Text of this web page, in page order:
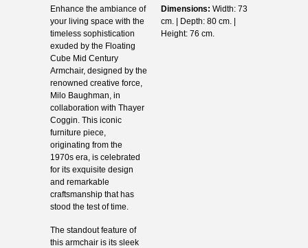
Enhance the ambiance of
your living space with the
timeless sophistication
exuded by the Floating
Cube Mid Century
Armchair, designed by the
renowned creative force,
Milo Baughman, in
collaboration with Thayer
Coggin. This iconic
furniture piece,
originating from the
1970s era, is celebrated
for its exquisite design
and remarkable
craftsmanship that has
stood the test of time.
The standout feature of
this armchair is its sleek
Dimensions: Width: 73
cm. | Depth: 80 cm. |
Height: 76 cm.